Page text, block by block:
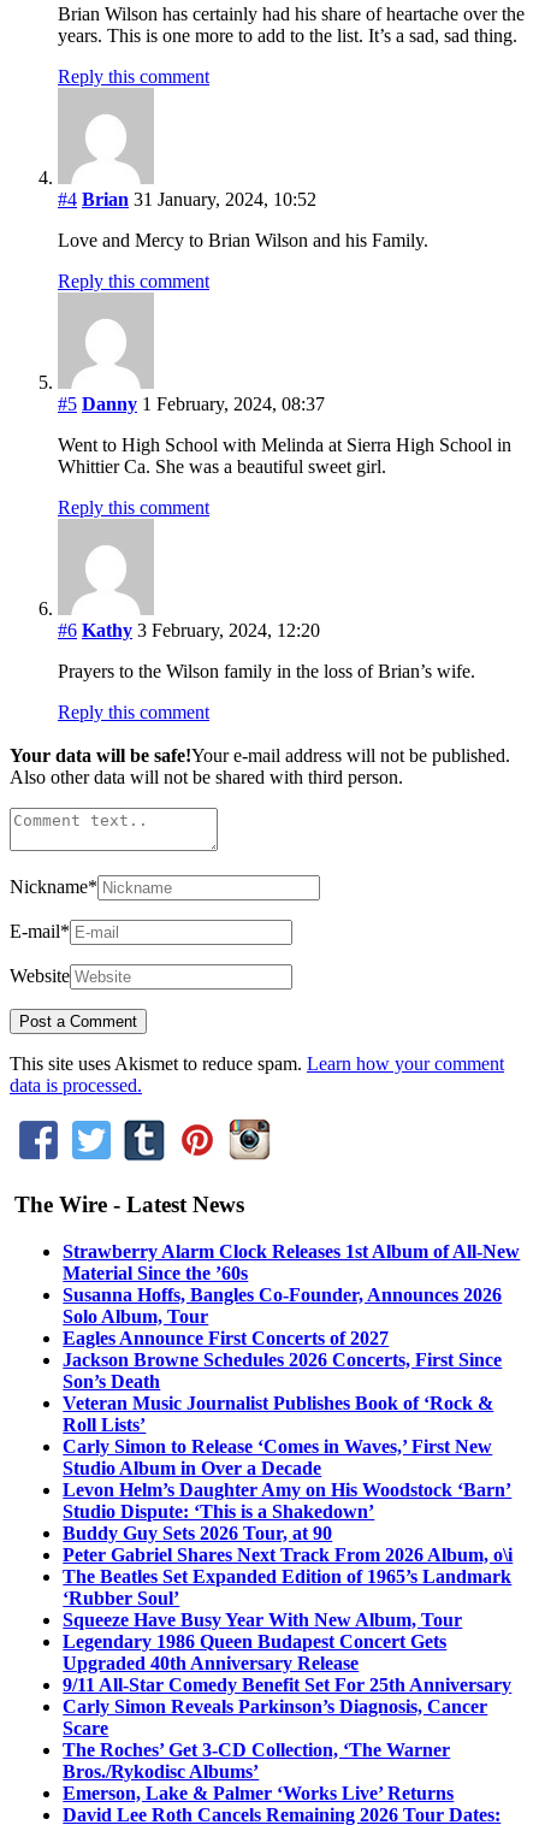
Brian Wilson has certainly had his share of heartache over the
years. This is one more to add to the list. It’s a sad, sad thing.
Reply this comment
#4 Brian 31 January, 2024, 10:52
Love and Mercy to Brian Wilson and his Family.
Reply this comment
#5 Danny 1 February, 2024, 08:37
Went to High School with Melinda at Sierra High School in
Whittier Ca. She was a beautiful sweet girl.
Reply this comment
#6 Kathy 3 February, 2024, 12:20
Prayers to the Wilson family in the loss of Brian’s wife.
Reply this comment
Your data will be safe!Your e-mail address will not be published.
Also other data will not be shared with third person.
Nickname*
E-mail*
Website
This site uses Akismet to reduce spam. Learn how your comment
data is processed.
The Wire - Latest News
Strawberry Alarm Clock Releases 1st Album of All-New
Material Since the ’60s
Susanna Hoffs, Bangles Co-Founder, Announces 2026
Solo Album, Tour
Eagles Announce First Concerts of 2027
Jackson Browne Schedules 2026 Concerts, First Since
Son’s Death
Veteran Music Journalist Publishes Book of ‘Rock &
Roll Lists’
Carly Simon to Release ‘Comes in Waves,’ First New
Studio Album in Over a Decade
Levon Helm’s Daughter Amy on His Woodstock ‘Barn’
Studio Dispute: ‘This is a Shakedown’
Buddy Guy Sets 2026 Tour, at 90
Peter Gabriel Shares Next Track From 2026 Album, o\i
The Beatles Set Expanded Edition of 1965’s Landmark
‘Rubber Soul’
Squeeze Have Busy Year With New Album, Tour
Legendary 1986 Queen Budapest Concert Gets
Upgraded 40th Anniversary Release
9/11 All-Star Comedy Benefit Set For 25th Anniversary
Carly Simon Reveals Parkinson’s Diagnosis, Cancer
Scare
The Roches’ Get 3-CD Collection, ‘The Warner
Bros./Rykodisc Albums’
Emerson, Lake & Palmer ‘Works Live’ Returns
David Lee Roth Cancels Remaining 2026 Tour Dates: